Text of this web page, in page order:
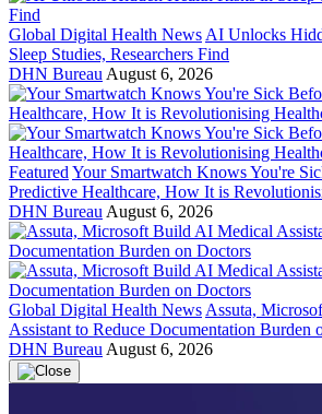
Global Digital Health News AI Unlocks
Sleep Studies, Researchers Find
DHN Bureau August 6, 2026
Featured Your Smartwatch Knows You're
Predictive Healthcare, How It is
DHN Bureau August 6, 2026
Global Digital Health News Assuta,
Assistant to Reduce Documentation Burden
DHN Bureau August 6, 2026